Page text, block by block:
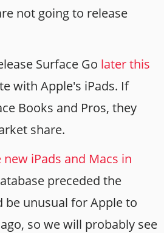
not going to release
Surface Go later this
with Apple's iPads. If
Books and Pros, they
share.
iPads and Macs in
preceded the
unusual for Apple to
so we will probably see